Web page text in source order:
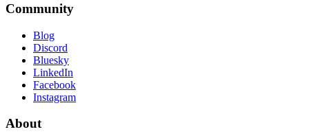
Community
Blog
Discord
Bluesky
LinkedIn
Facebook
Instagram
About